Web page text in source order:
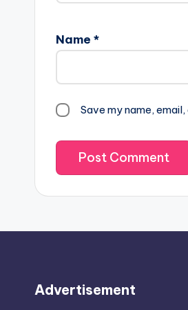
Name *
Save my name,
Advertisement